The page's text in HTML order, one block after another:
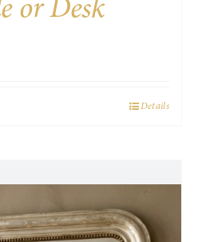
or Desk
Details